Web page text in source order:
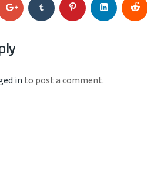
in to post a comment.